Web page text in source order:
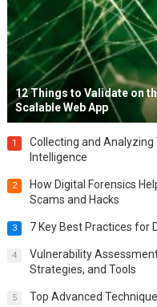
12 Things to Validate on
Scalable Web App
1
Collecting and
Intelligence
2
How Digital Forensics
Scams and Hacks
3 7 Key Best Practices for
4
Vulnerability
Strategies, and Tools
5 Top Advanced